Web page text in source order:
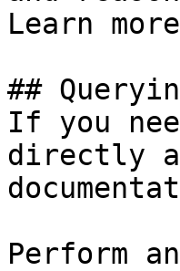
Learn
##
If you
directly
Perform